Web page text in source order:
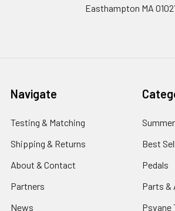
Easthampton MA
Navigate
Testing & Matching
Shipping & Returns
About & Contact
Partners
News
Best
Pedals
Parts &
Psvane